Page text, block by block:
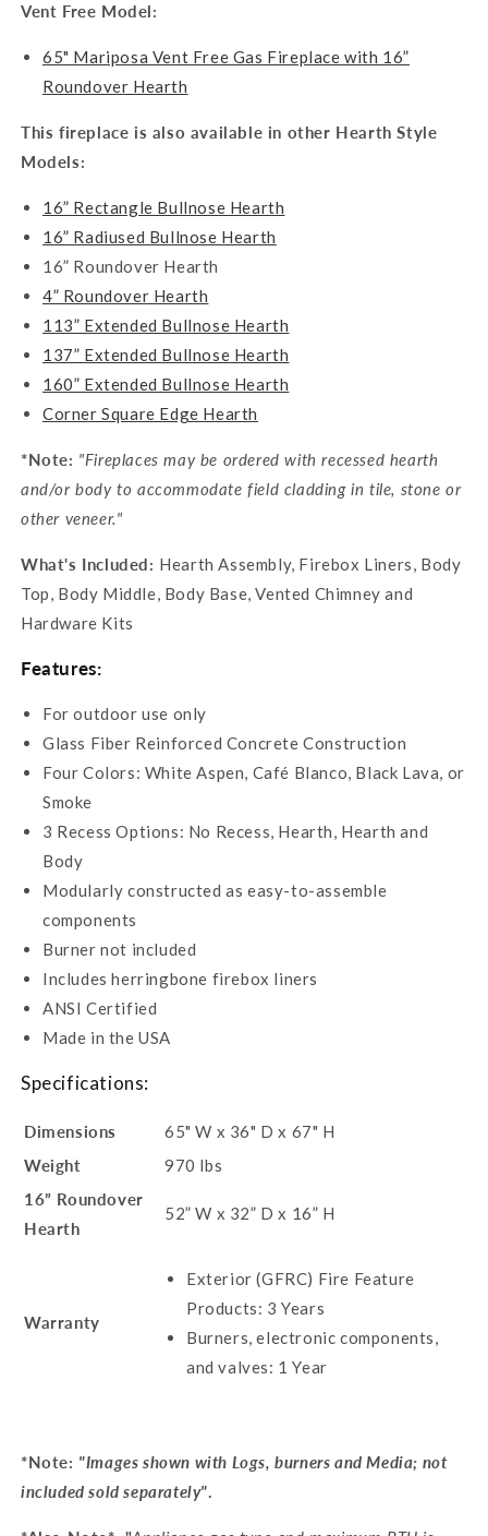
Vent Free Model:
65" Mariposa Vent Free Gas Fireplace with 16”
Roundover Hearth
This fireplace is also available in other Hearth Style
Models:
16” Rectangle Bullnose Hearth
16” Radiused Bullnose Hearth
16” Roundover Hearth
4” Roundover Hearth
113” Extended Bullnose Hearth
137” Extended Bullnose Hearth
160” Extended Bullnose Hearth
Corner Square Edge Hearth
*Note: "Fireplaces may be ordered with recessed hearth
and/or body to accommodate field cladding in tile, stone or
other veneer."
What's Included: Hearth Assembly, Firebox Liners, Body
Top, Body Middle, Body Base, Vented Chimney and
Hardware Kits
Features:
For outdoor use only
Glass Fiber Reinforced Concrete Construction
Four Colors: White Aspen, Café Blanco, Black Lava, or
Smoke
3 Recess Options: No Recess, Hearth, Hearth and
Body
Modularly constructed as easy-to-assemble
components
Burner not included
Includes herringbone firebox liners
ANSI Certified
Made in the USA
Specifications:
Dimensions
65" W x 36" D x 67" H
Weight
970 lbs
16” Roundover
Hearth
52” W x 32” D x 16” H
Warranty
Exterior (GFRC) Fire Feature
Products: 3 Years
Burners, electronic components,
and valves: 1 Year
*Note: "Images shown with Logs, burners and Media; not
included sold separately".